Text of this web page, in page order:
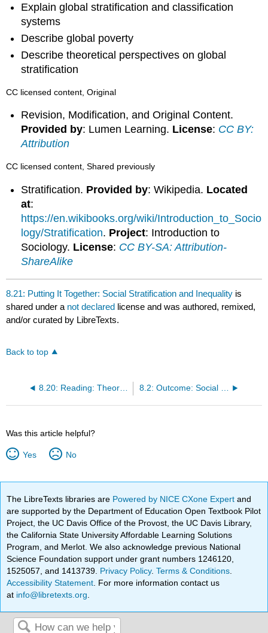
Explain global stratification and classification
systems
Describe global poverty
Describe theoretical perspectives on global
stratification
CC licensed content, Original
Revision, Modification, and Original Content.
Provided by: Lumen Learning. License: CC BY:
Attribution
CC licensed content, Shared previously
Stratification. Provided by: Wikipedia. Located
at:
https://en.wikibooks.org/wiki/Introduction_to_Socio
logy/Stratification. Project: Introduction to
Sociology. License: CC BY-SA: Attribution-
ShareAlike
8.21: Putting It Together: Social Stratification and Inequality is
shared under a not declared license and was authored, remixed,
and/or curated by LibreTexts.
Back to top
8.20: Reading: Theoretical Perspectives on Global Stratification 8.2: Outcome: Social Stratification
Was this article helpful?
Yes No
The LibreTexts libraries are Powered by NICE CXone Expertand
are supported by the Department of Education Open Textbook Pilot
Project, the UC Davis Office of the Provost, the UC Davis Library,
the California State University Affordable Learning Solutions
Program, and Merlot. We also acknowledge previous National
Science Foundation support under grant numbers 1246120,
1525057, and 1413739. Privacy Policy.Terms & Conditions
Accessibility Statement . For more information contact us
at info@libretexts.org